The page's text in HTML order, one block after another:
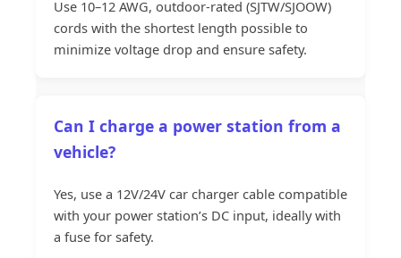
Use 10–12 AWG, outdoor-rated (SJTW/SJOOW)
cords with the shortest length possible to
minimize voltage drop and ensure safety.
Can I charge a power station from a
vehicle?
Yes, use a 12V/24V car charger cable compatible
with your power station’s DC input, ideally with
a fuse for safety.